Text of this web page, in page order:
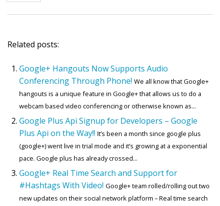
Related posts:
Google+ Hangouts Now Supports Audio
Conferencing Through Phone! We all know that Google+
hangouts is a unique feature in Google+ that allows us to do a
webcam based video conferencing or otherwise known as...
Google Plus Api Signup for Developers – Google
Plus Api on the Way!! It’s been a month since google plus
(google+) went live in trial mode and it’s growing at a exponential
pace. Google plus has already crossed...
Google+ Real Time Search and Support for
#Hashtags With Video! Google+ team rolled/rolling out two
new updates on their social network platform – Real time search